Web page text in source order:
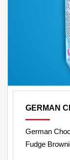
GERMAN
German
Fudge